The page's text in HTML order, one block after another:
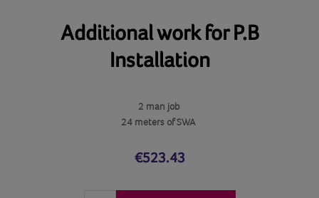
Additional work for P.B
Installation
2 man job
24 meters of SWA
€523.43